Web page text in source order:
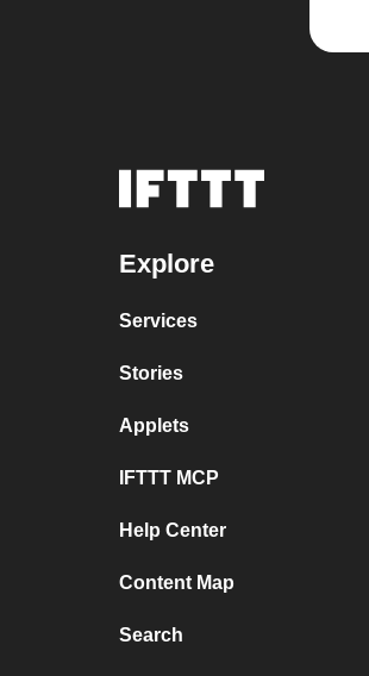
Explore
Services
Stories
Applets
IFTTT MCP
Help Center
Content Map
Search